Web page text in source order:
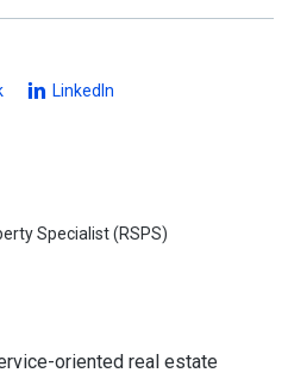
LinkedIn
Specialist (RSPS)
oriented real estate